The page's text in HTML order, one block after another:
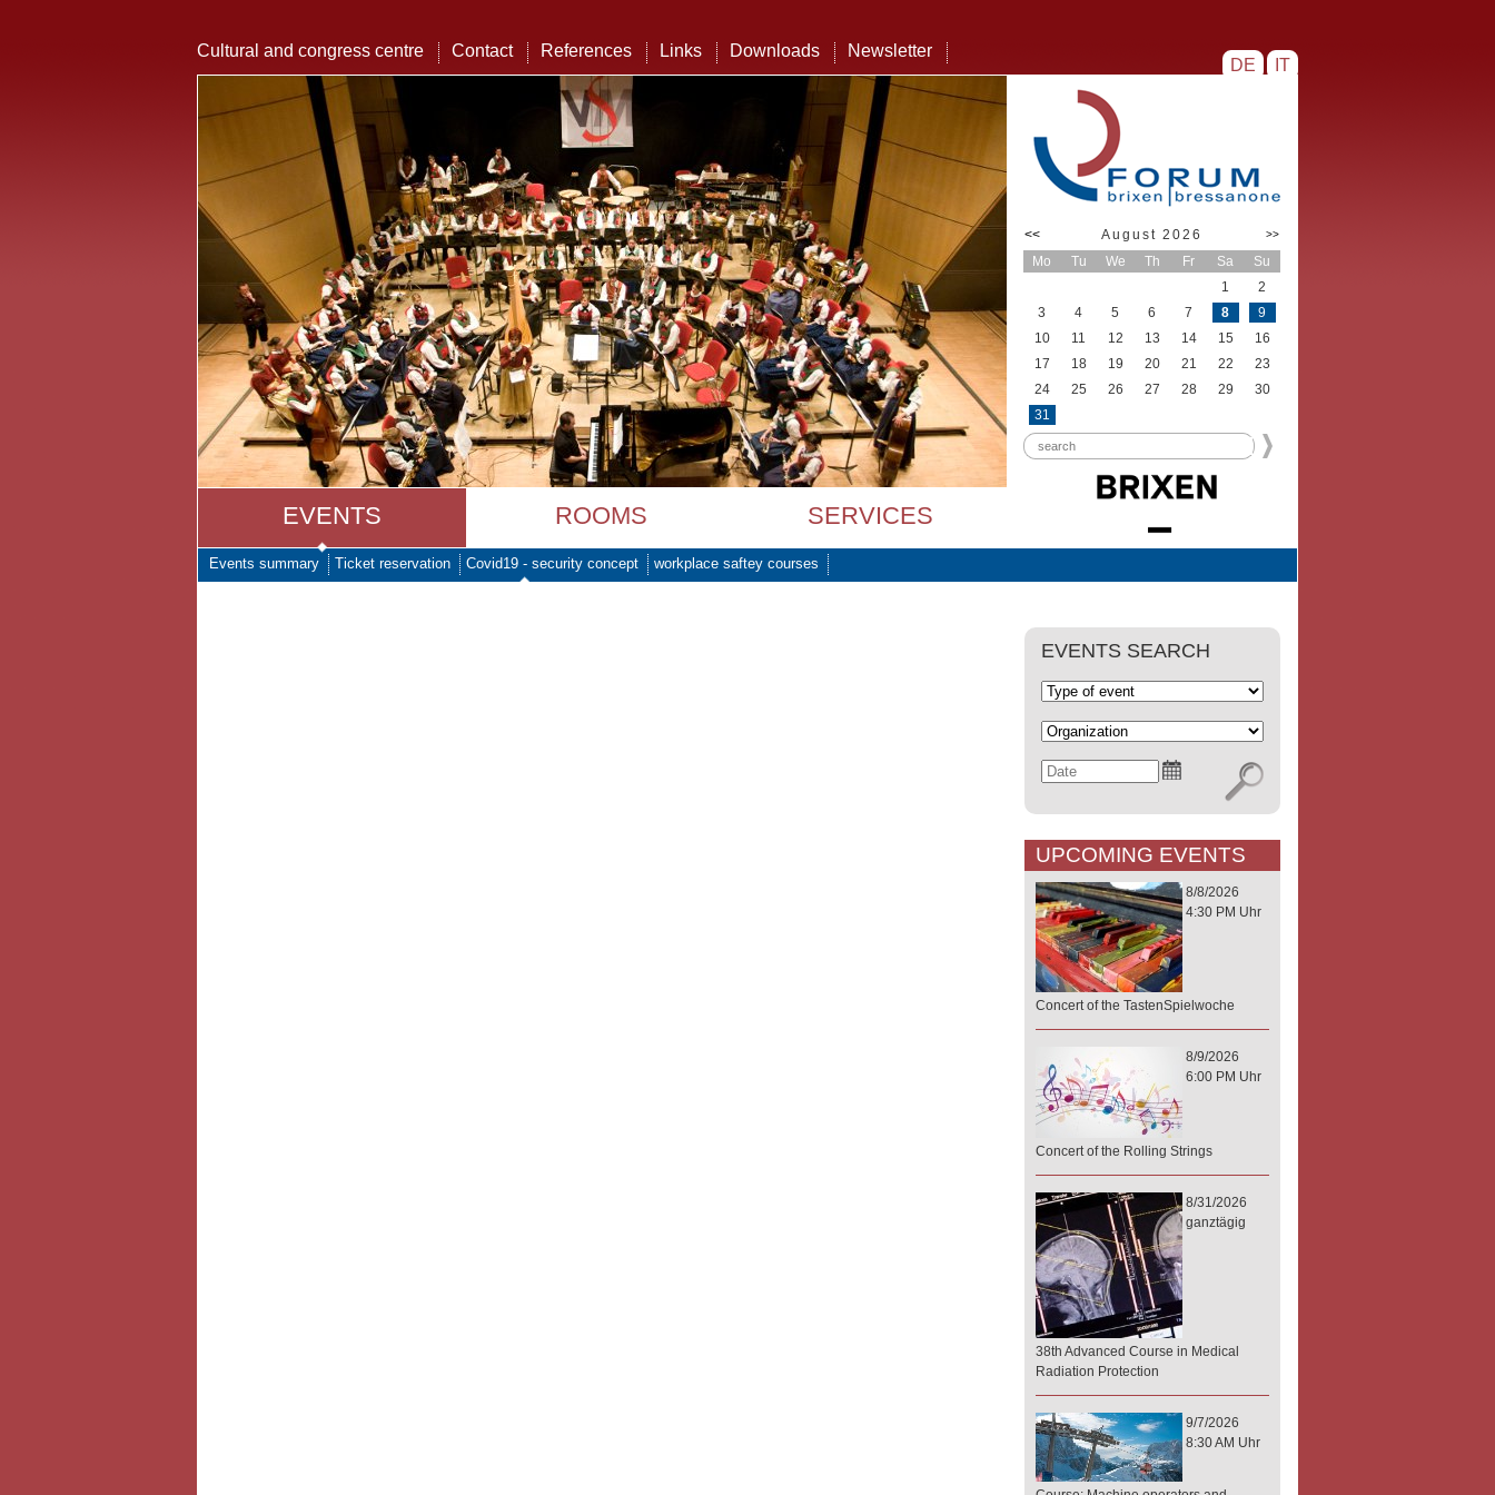
DE IT
Cultural and congress centre Contact References Links Downloads Newsletter
EVENTS ROOMS SERVICES
<< August 2026 >>
Mo Tu We Th Fr Sa
Su
1
2
3
4 5 6 7 8
9
10
11 12 13 14 15
16
17
18 19 20 21 22
23
24
25 26 27 28 29
30
31
Events summary Ticket reservation Covid19 - security concept workplace saftey courses
EVENTS SEARCH
UPCOMING EVENTS
8/8/2026
4:30 PM Uhr
Concert of the TastenSpielwoche
8/9/2026
6:00 PM Uhr
Concert of the Rolling Strings
8/31/2026
ganztägig
38th Advanced Course in Medical
Radiation Protection
9/7/2026
8:30 AM Uhr